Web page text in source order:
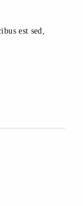
est sed,